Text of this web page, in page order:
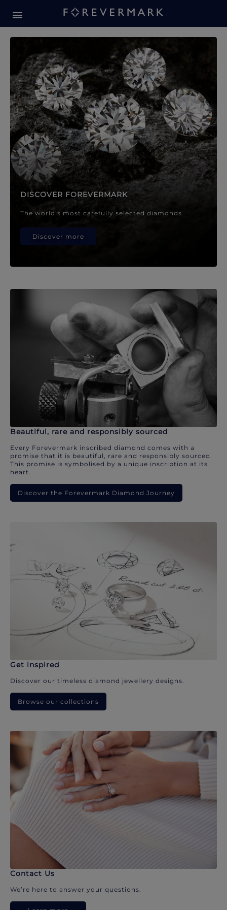
Forevermark Diamond
DISCOVER FOREVERMARK
The world’s most carefully selected diamonds.
Discover more
Beautiful, rare and responsibly sourced
Every Forevermark inscribed diamond comes with a
promise that it is beautiful, rare and responsibly sourced.
This promise is symbolised by a unique inscription at its
heart.
Discover the Forevermark Diamond Journey
Get inspired
Discover our timeless diamond jewellery designs.
Browse our collections
Contact Us
We’re here to answer your questions.